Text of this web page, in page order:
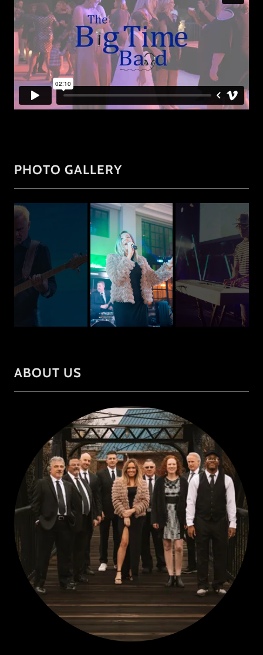
PHOTO GALLERY
ABOUT US